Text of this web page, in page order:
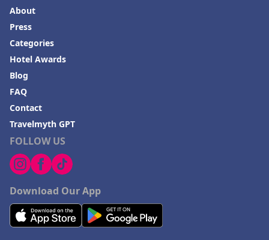
FOLLOW US
Download Our App
About
Press
Categories
Hotel Awards
Blog
FAQ
Contact
Travelmyth GPT